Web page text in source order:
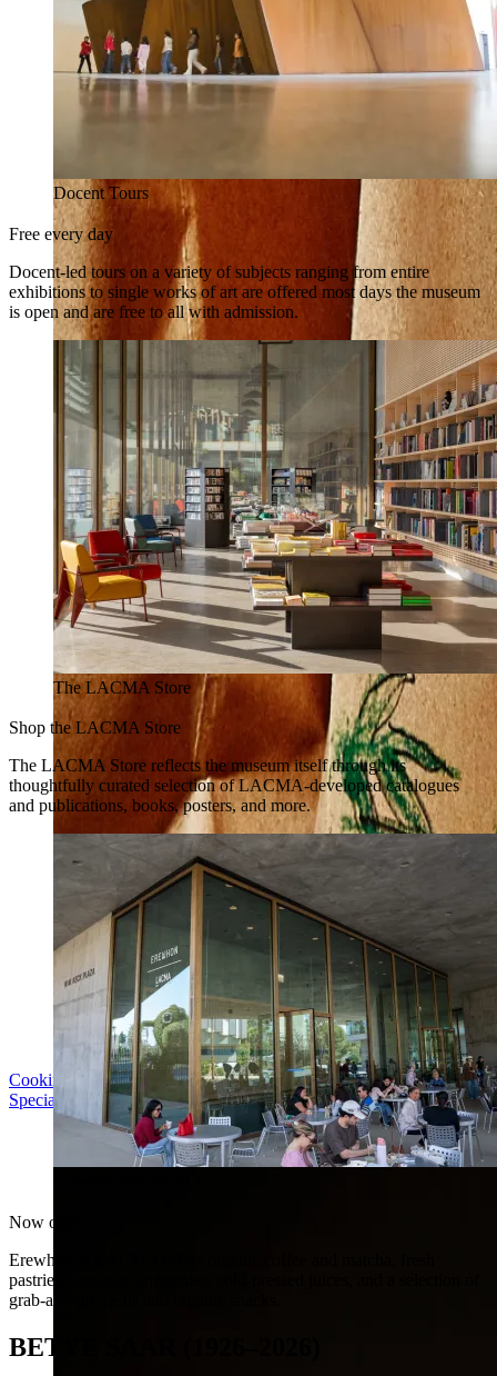
Cooking with LACMA: Why Meal Trains Matter
Special Event | Sun Aug 16, 5pm
Docent Tours
Free every day
Docent-led tours on a variety of subjects ranging from entire
exhibitions to single works of art are offered most days the museum
is open and are free to all with admission.
The LACMA Store
Shop the LACMA Store
The LACMA Store reflects the museum itself through its
thoughtfully curated selection of LACMA-developed catalogues
and publications, books, posters, and more.
Now open
Erewhon at LACMA offers organic coffee and matcha, fresh
pastries, signature smoothies, cold-pressed juices, and a selection of
grab-and-go meals and organic snacks.
BETYE SAAR (1926–2026)